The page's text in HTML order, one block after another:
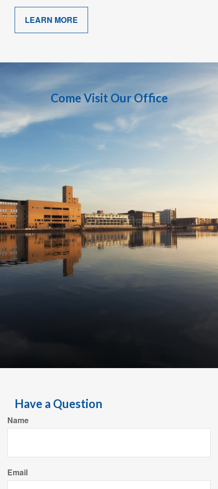
LEARN MORE
Come Visit Our Office
Have a Question
Name
Email